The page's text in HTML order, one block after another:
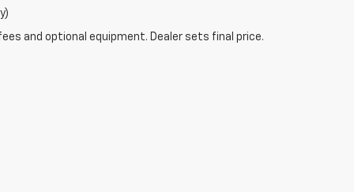
and optional equipment. Dealer sets final price.